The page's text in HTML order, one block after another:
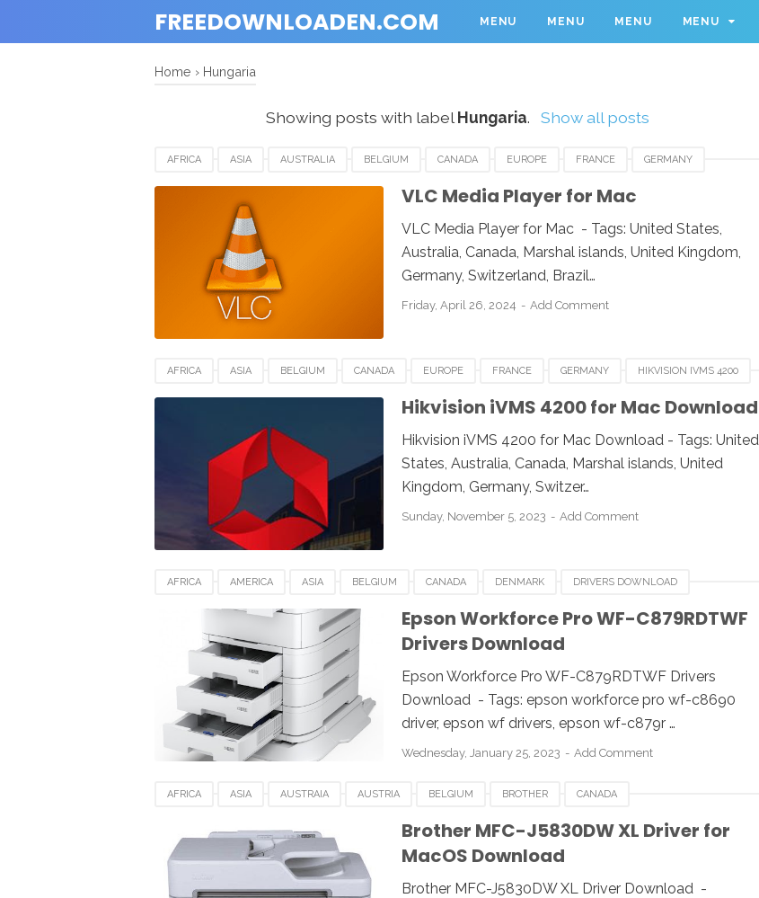
FREEDOWNLOADEN.COM MENU MENU MENU MENU
Home › Hungaria
Showing posts with labelHungaria. Show all posts
AFRICA ASIA AUSTRALIA BELGIUM CANADA EUROPE FRANCE GERMANY
HUNGARIA JAPAN MACOS X SOUTHAFRICA SWEDEN
UNITED STATES
VLC Media Player for Mac
VLC Media Player for Mac - Tags: United States,
Australia, Canada, Marshal islands, United Kingdom,
Germany, Switzerland, Brazil…
Friday, April 26, 2024 Add Comment
AFRICA ASIA BELGIUM CANADA EUROPE FRANCE GERMANY HIKVISION IVMS 4200
HUNGARIA INDONESIA IRELAND ITALY MACOS NETHERLANDS
UEA
Hikvision iVMS 4200 for Mac Download
Hikvision iVMS 4200 for Mac Download - Tags: United
States, Australia, Canada, Marshal islands, United
Kingdom, Germany, Switzer…
Sunday, November 5, 2023 Add Comment
AFRICA AMERICA ASIA BELGIUM CANADA DENMARK DRIVERS DOWNLOAD
EPSON PRO WF-C879RDTWF EUROPE GERMANY ITALY
ROMANIA SWITZERLAND UK WINDOWS
Epson Workforce Pro WF-C879RDTWF
Drivers Download
Epson Workforce Pro WF-C879RDTWF Drivers
Download - Tags: epson workforce pro wf-c8690
driver, epson wf drivers, epson wf-c879r …
Wednesday, January 25, 2023 Add Comment
AFRICA ASIA AUSTRAIA AUSTRIA BELGIUM BROTHER CANADA
LUXEMBOURG
MFC-J5830DW XL POLAND SWITZERLAND UK
Brother MFC-J5830DW XL Driver for
MacOS Download
Brother MFC-J5830DW XL Driver Download -